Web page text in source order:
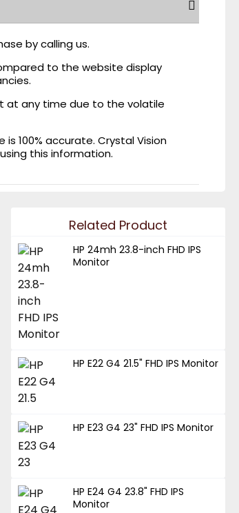
by calling us.
to the website display
at any time due to the volatile
100% accurate. Crystal Vision
this information.
Related Product
HP 24mh 23.8-inch FHD IPS
Monitor
HP E22 G4 21.5" FHD IPS Monitor
HP E23 G4 23" FHD IPS Monitor
HP E24 G4 23.8" FHD IPS
Monitor